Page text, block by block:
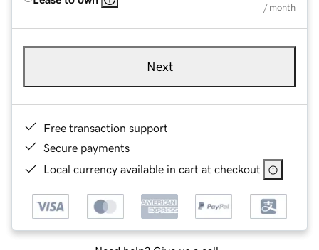
/ month
Next
Free transaction support
Secure payments
Local currency available in cart at checkout